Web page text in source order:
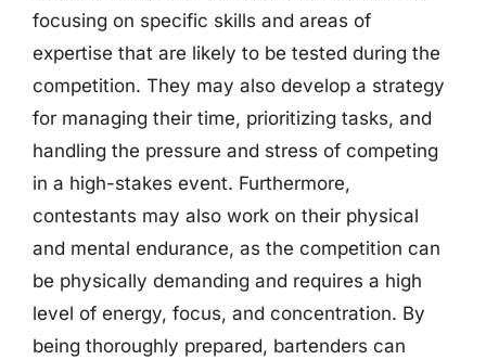
focusing on specific skills and areas of
expertise that are likely to be tested during the
competition. They may also develop a strategy
for managing their time, prioritizing tasks, and
handling the pressure and stress of competing
in a high-stakes event. Furthermore,
contestants may also work on their physical
and mental endurance, as the competition can
be physically demanding and requires a high
level of energy, focus, and concentration. By
being thoroughly prepared, bartenders can